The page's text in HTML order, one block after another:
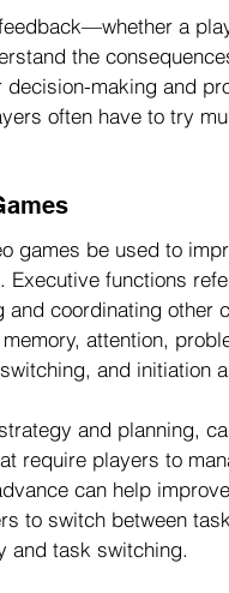
a
the
making and
often have to try
games be used to
functions
coordinating other
attention,
and initiation
and planning,
require players to
can help
to switch between
and task switching.